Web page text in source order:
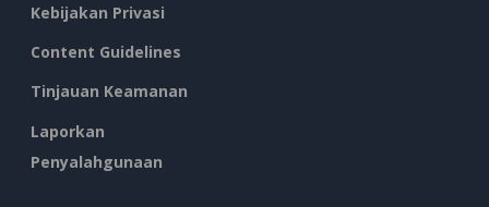
Kebijakan Privasi
Content Guidelines
Tinjauan Keamanan
Laporkan
Penyalahgunaan